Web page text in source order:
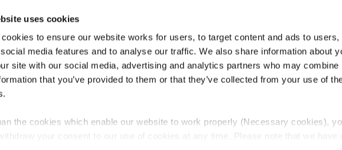
uses cookies
to ensure our website works for users, to target content and ads to users,
media features and to analyse our traffic. We also share information about
site with our social media, advertising and analytics partners who may combine
that you’ve provided to them or that they’ve collected from your use of
the cookies which enable our website to work properly (Necessary cookies),
withdraw your consent to our use of cookies at any time. Please note that we have